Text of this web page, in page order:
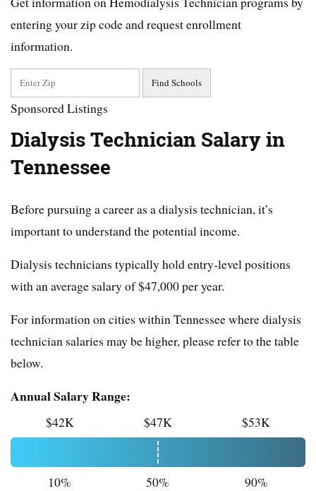
entering your zip code and request enrollment
information.
Sponsored Listings
Dialysis Technician Salary in
Tennessee
Before pursuing a career as a dialysis technician, it’s
important to understand the potential income.
Dialysis technicians typically hold entry-level positions
with an average salary of $47,000 per year.
For information on cities within Tennessee where dialysis
technician salaries may be higher, please refer to the table
below.
Annual Salary Range:
$42K $47K $53K
10% 50% 90%